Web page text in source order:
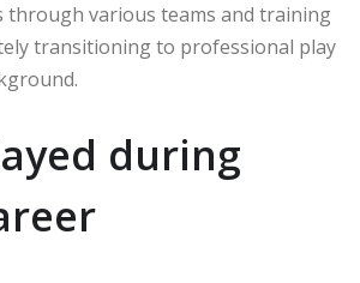
through various teams and training
transitioning to professional play
during